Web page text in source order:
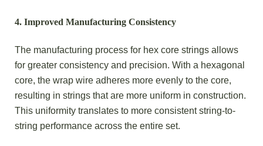
4. Improved Manufacturing Consistency
The manufacturing process for hex core strings allows
for greater consistency and precision. With a hexagonal
core, the wrap wire adheres more evenly to the core,
resulting in strings that are more uniform in construction.
This uniformity translates to more consistent string-to-
string performance across the entire set.